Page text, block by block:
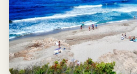
AI Travel
Packing
List
Generator
AI